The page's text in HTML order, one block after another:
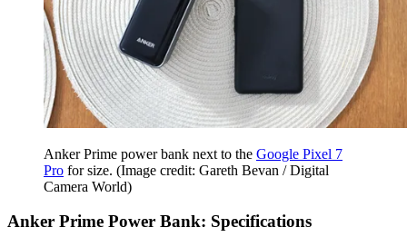
Anker Prime power bank next to the Google Pixel 7
Pro for size. (Image credit: Gareth Bevan / Digital
Camera World)
Anker Prime Power Bank: Specifications